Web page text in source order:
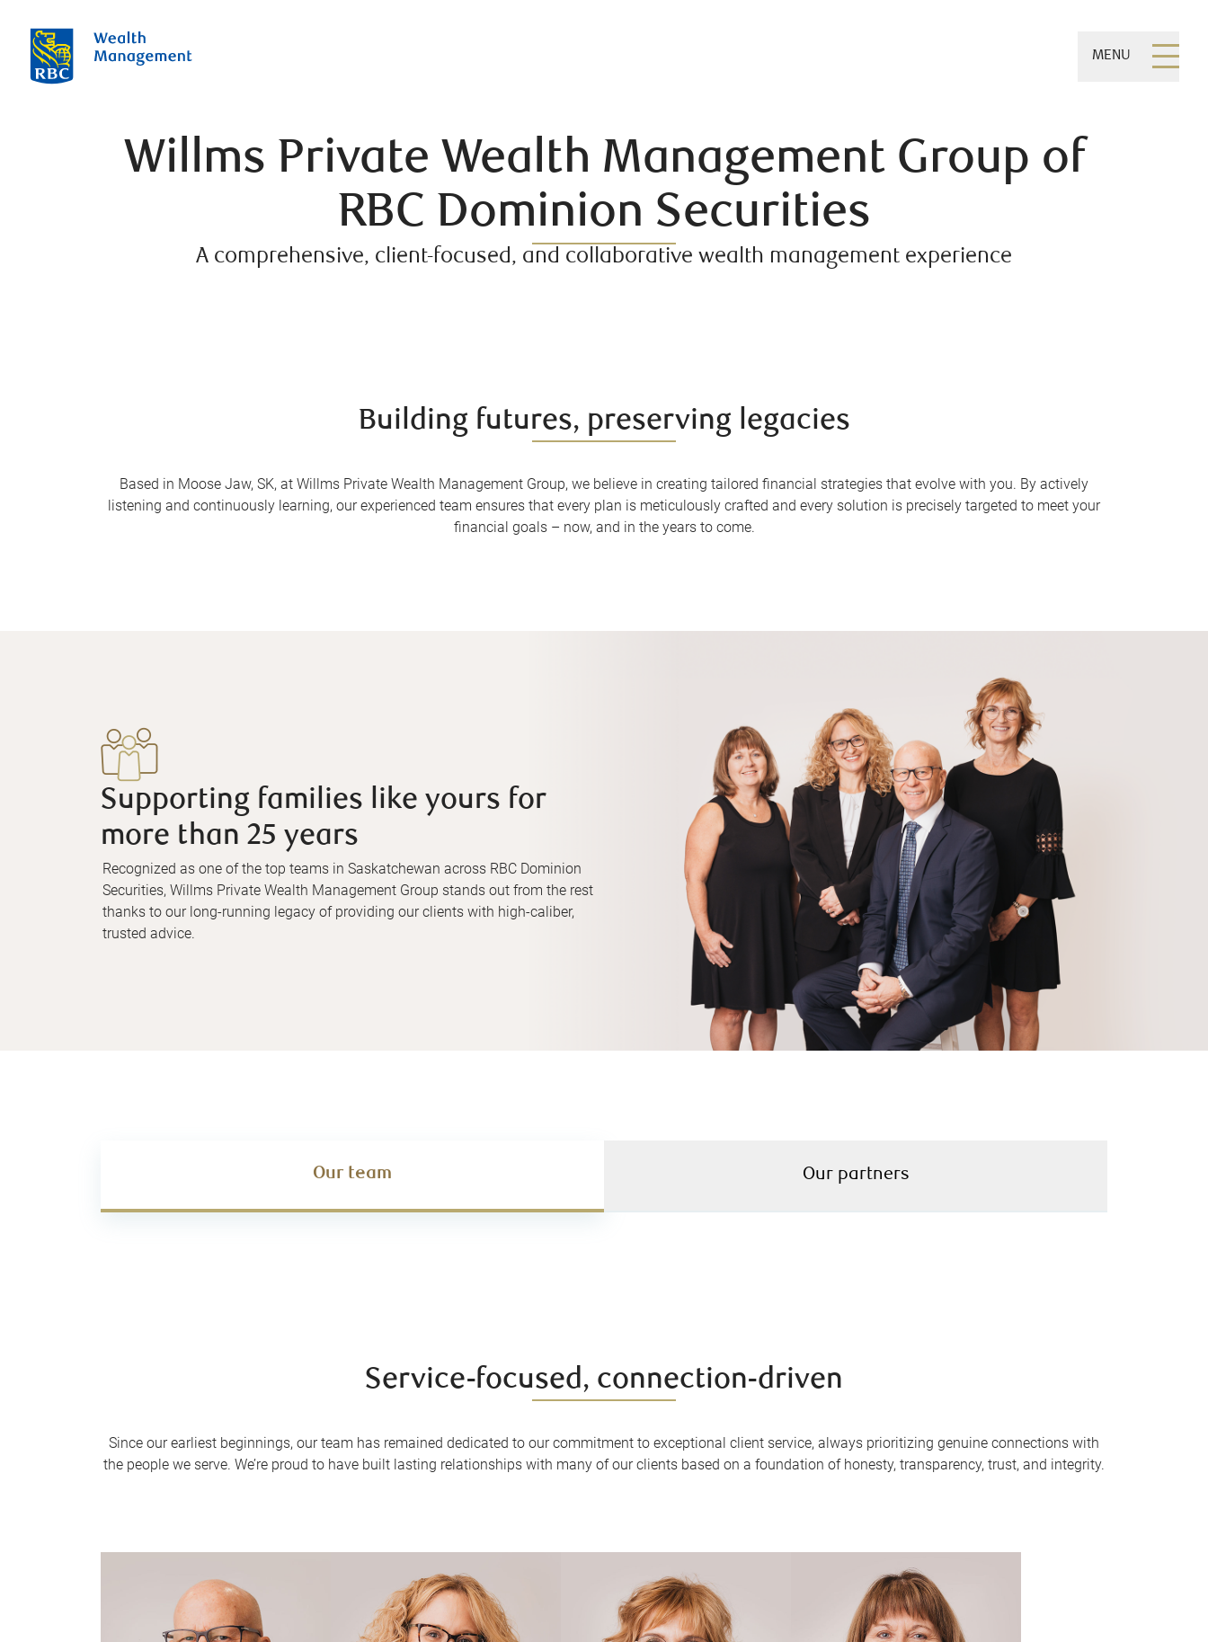
MENU
Willms Private Wealth Management Group of
RBC Dominion Securities
A comprehensive, client-focused, and collaborative wealth management experience
Building futures, preserving legacies
Based in Moose Jaw, SK, at Willms Private Wealth Management Group, we believe in creating tailored financial strategies that evolve with you. By actively
listening and continuously learning, our experienced team ensures that every plan is meticulously crafted and every solution is precisely targeted to meet your
financial goals – now, and in the years to come.
Supporting families like yours for
more than 25 years
Recognized as one of the top teams in Saskatchewan across RBC Dominion
Securities, Willms Private Wealth Management Group stands out from the rest
thanks to our long-running legacy of providing our clients with high-caliber,
trusted advice.
Our team Our partners
Service-focused, connection-driven
Since our earliest beginnings, our team has remained dedicated to our commitment to exceptional client service, always prioritizing genuine connections with
the people we serve. We’re proud to have built lasting relationships with many of our clients based on a foundation of honesty, transparency, trust, and integrity.